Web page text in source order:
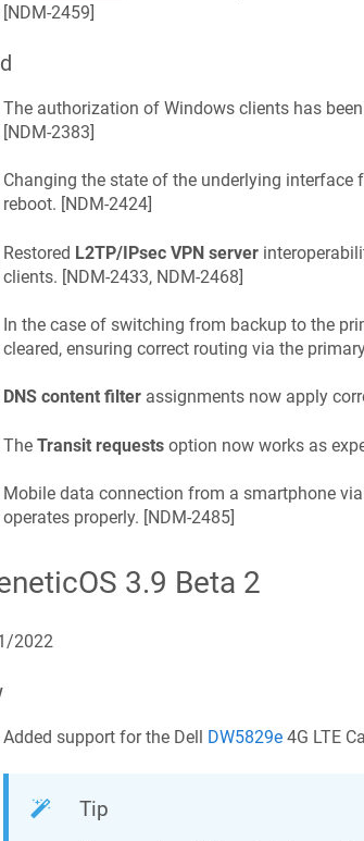
[NDM-2459]
The authorization of Windows clients has
[NDM-2383]
Changing the state of the underlying interface
reboot. [NDM-2424]
Restored L2TP/IPsec VPN server
clients. [NDM-2433, NDM-2468]
In the case of switching from backup to the
cleared, ensuring correct routing via the
DNS content filterassignments now apply
The Transit requestsoption now works as
Mobile data connection from a smartphone
operates properly. [NDM-2485]
3.9 Beta 2
2022
Added support for the Dell DW5829e4G LTE
Tip